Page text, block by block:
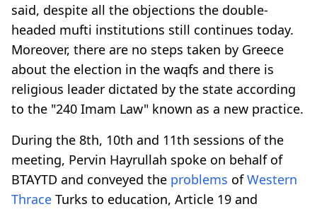
said, despite all the objections the double-
headed mufti institutions still continues today.
Moreover, there are no steps taken by Greece
about the election in the waqfs and there is
religious leader dictated by the state according
to the "240 Imam Law" known as a new practice.
During the 8th, 10th and 11th sessions of the
meeting, Pervin Hayrullah spoke on behalf of
BTAYTD and conveyed the problems ofWestern
Thrace Turks to education, Article 19 and